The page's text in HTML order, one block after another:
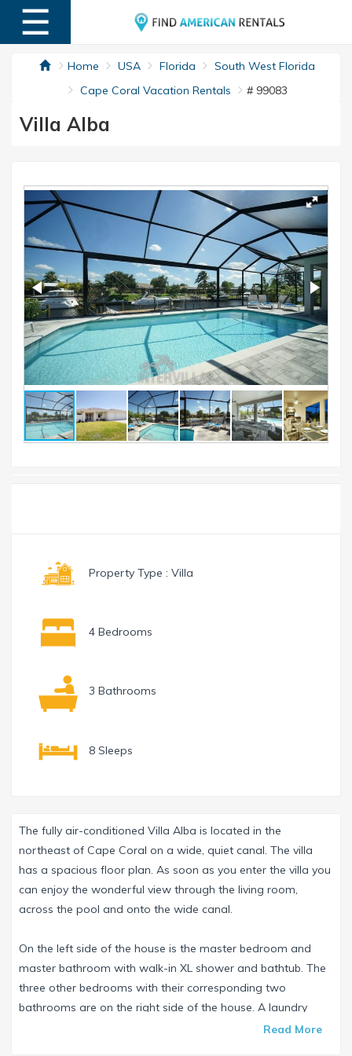
☰
MENU
Home USA Florida
South West Florida
Cape Coral Vacation Rentals
# 99083
Villa Alba
Property Type : Villa
4 Bedrooms
3 Bathrooms
8 Sleeps
The fully air-conditioned Villa Alba is located in the
northeast of Cape Coral on a wide, quiet canal. The villa
has a spacious floor plan. As soon as you enter the villa you
can enjoy the wonderful view through the living room,
across the pool and onto the wide canal.
On the left side of the house is the master bedroom and
master bathroom with walk-in XL shower and bathtub. The
three other bedrooms with their corresponding two
bathrooms are on the right side of the house. A laundry
room with washer and dryer is also available. The living
Read More